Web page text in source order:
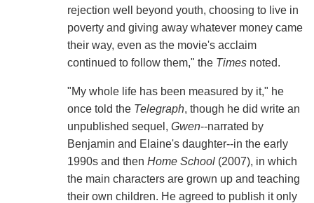
rejection well beyond youth, choosing to live in
poverty and giving away whatever money came
their way, even as the movie's acclaim
continued to follow them," the Times noted.
"My whole life has been measured by it," he
once told the Telegraph, though he did write an
unpublished sequel, Gwen--narrated by
Benjamin and Elaine's daughter--in the early
1990s and then Home School(2007), in which
the main characters are grown up and teaching
their own children. He agreed to publish it only